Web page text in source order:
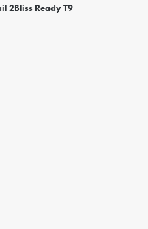
2Bliss Ready T9